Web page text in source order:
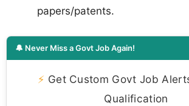
papers/patents.
🔔 Never Miss a Govt Job Again!
⚡ Get Custom Govt Job
Qualification